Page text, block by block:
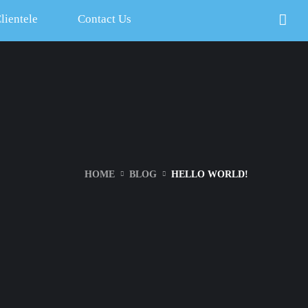
Contact Us
HOME BLOG HELLO WORLD!